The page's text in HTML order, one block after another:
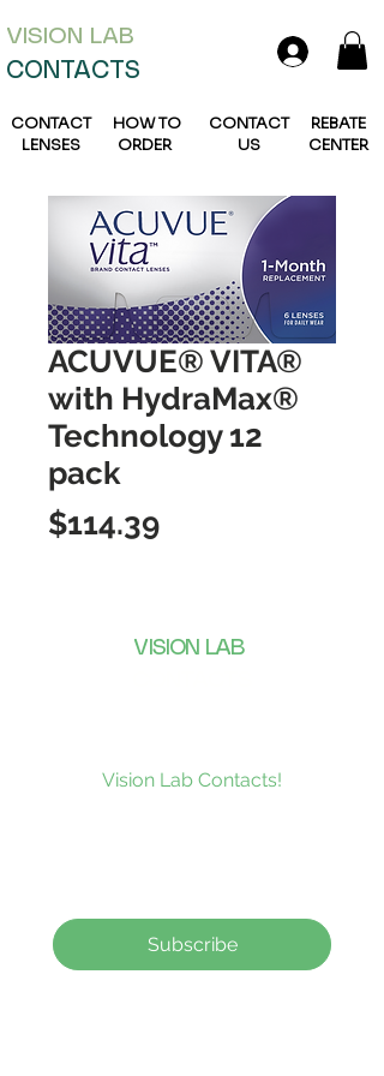
VISION LAB
CONTACTS
CONTACT
LENSES
HOW TO
ORDER
CONTACT
US
REBATE
CENTER
ACUVUE® VITA®
with HydraMax®
Technology 12
pack
$114.39Price
VISION LAB
Vision Lab Contacts!
Subscribe